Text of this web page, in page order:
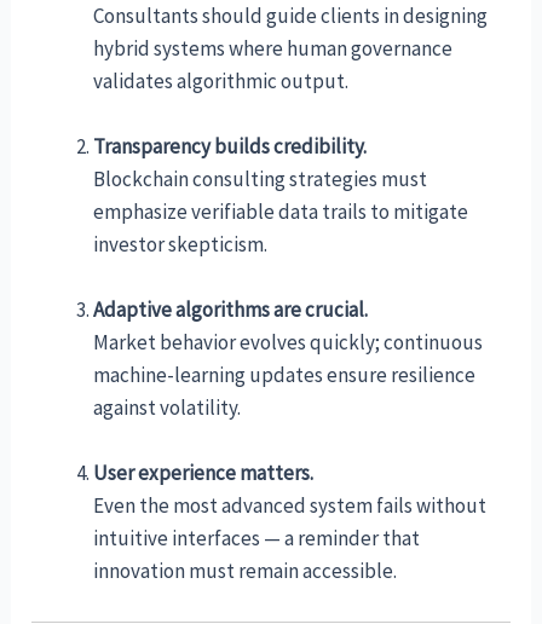
Consultants should guide clients in designing
hybrid systems where human governance
validates algorithmic output.
Transparency builds credibility.
Blockchain consulting strategies must
emphasize verifiable data trails to mitigate
investor skepticism.
Adaptive algorithms are crucial.
Market behavior evolves quickly; continuous
machine-learning updates ensure resilience
against volatility.
User experience matters.
Even the most advanced system fails without
intuitive interfaces — a reminder that
innovation must remain accessible.